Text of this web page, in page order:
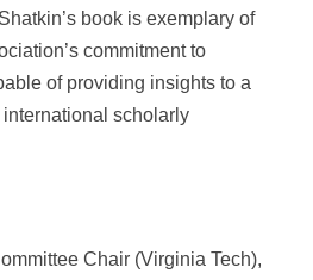
book is exemplary of
commitment to
of providing insights to a
scholarly
Chair (Virginia Tech),